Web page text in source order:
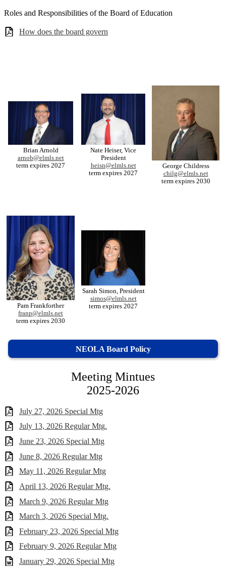
Roles and Responsibilities of the Board of Education
How does the board govern
Brian Arnold
arnob@elmls.net
term expires 2027
Nate Heiser, Vice
President
heisn@elmls.net
term expires 2027
George Childress
chilg@elmls.net
term expires 2030
Pam Frankforther
franp@elmls.net
term expires 2030
Sarah Simon, President
simos@elmls.net
term expires 2027
NEOLA Board Policy
Meeting Mintues
2025-2026
July 27, 2026 Special Mtg
July 13, 2026 Regular Mtg.
June 23, 2026 Special Mtg
June 8, 2026 Regular Mtg
May 11, 2026 Regular Mtg
April 13, 2026 Regular Mtg.
March 9, 2026 Regular Mtg
March 3, 2026 Special Mtg.
February 23, 2026 Special Mtg
February 9, 2026 Regular Mtg
January 29, 2026 Special Mtg